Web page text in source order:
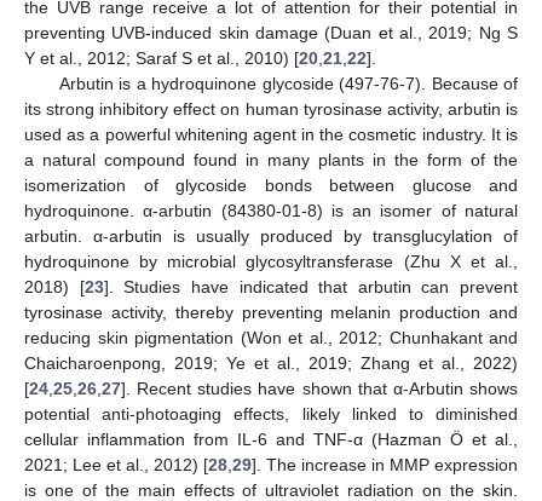
the UVB range receive a lot of attention for their potential in
preventing UVB-induced skin damage (Duan et al., 2019; Ng S
Y et al., 2012; Saraf S et al., 2010) [20 21 22].
Arbutin is a hydroquinone glycoside (497-76-7). Because of
its strong inhibitory effect on human tyrosinase activity, arbutin is
used as a powerful whitening agent in the cosmetic industry. It is
a natural compound found in many plants in the form of the
isomerization of glycoside bonds between glucose and
hydroquinone. α-arbutin (84380-01-8) is an isomer of natural
arbutin. α-arbutin is usually produced by transglucylation of
hydroquinone by microbial glycosyltransferase (Zhu X et al.,
2018) [23]. Studies have indicated that arbutin can prevent
tyrosinase activity, thereby preventing melanin production and
reducing skin pigmentation (Won et al., 2012; Chunhakant and
Chaicharoenpong, 2019; Ye et al., 2019; Zhang et al., 2022)
[24 25 26 27]. Recent studies have shown that α-Arbutin shows
potential anti-photoaging effects, likely linked to diminished
cellular inflammation from IL-6 and TNF-α (Hazman Ö et al.,
2021; Lee et al., 2012) [28 29]. The increase in MMP expression
is one of the main effects of ultraviolet radiation on the skin.